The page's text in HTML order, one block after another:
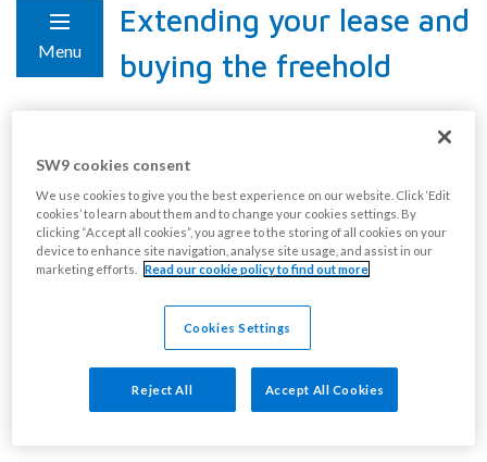
Menu
Extending your lease and
buying the freehold
As a leaseholder, if you own 100% of your home, you
have the right to extend the duration of your lease by
90 years.
To extend your lease, you have two options:
serve us with a Section 42 notice.
SW9 cookies consent
We use cookies to give you the best experience on our website. Click ‘Edit
cookies’ to learn about them and to change your cookies settings. By
clicking “Accept all cookies”, you agree to the storing of all cookies on your
device to enhance site navigation, analyse site usage, and assist in our
marketing efforts.
Read our cookie policy to find out more
Cookies Settings
Reject All Accept All Cookies